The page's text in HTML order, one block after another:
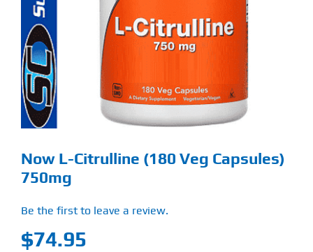
Find Our Store
Blog
My Account
About
Contact
Now L-Citrulline (180 Veg Capsules)
750mg
Be the first to leave a review.
$74.95